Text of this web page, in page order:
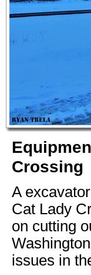
Crossing
A
Cat Lady
on cutting
issues in